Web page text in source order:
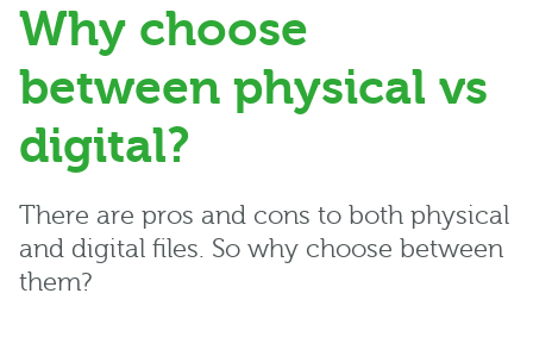
Why choose
between physical vs
digital?
There are pros and cons to both physical
and digital files. So why choose between
them?